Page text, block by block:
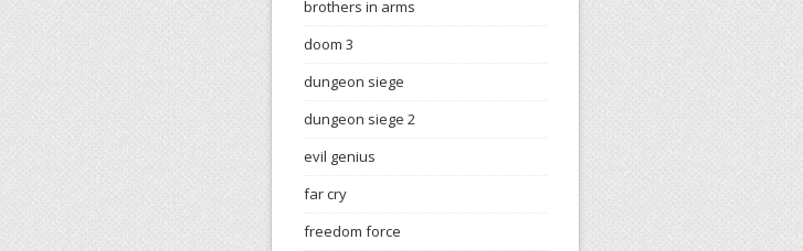
brothers in arms
doom 3
dungeon siege
dungeon siege 2
evil genius
far cry
freedom force